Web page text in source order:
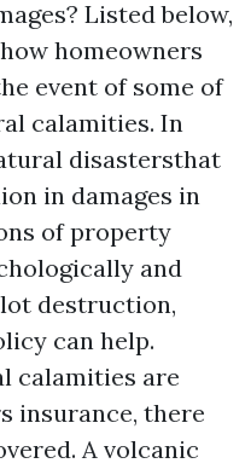
Listed below,
homeowners
event of some of
calamities. In
disastersthat
in damages in
of property
and
destruction,
can help.
calamities are
insurance, there
A volcanic